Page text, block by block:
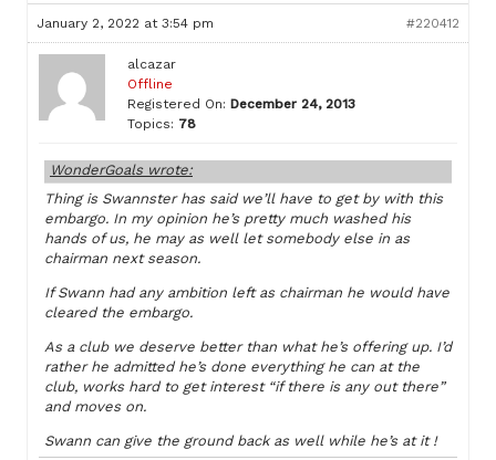
January 2, 2022 at 3:54 pm #220412
alcazar
Offline
Registered On: December 24, 2013
Topics: 78
WonderGoals wrote:
Thing is Swannster has said we’ll have to get by with this
embargo. In my opinion he’s pretty much washed his
hands of us, he may as well let somebody else in as
chairman next season.
If Swann had any ambition left as chairman he would have
cleared the embargo.
As a club we deserve better than what he’s offering up. I’d
rather he admitted he’s done everything he can at the
club, works hard to get interest “if there is any out there”
and moves on.
Swann can give the ground back as well while he’s at it !